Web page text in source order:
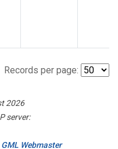
Records per page:
2026
server:
GML Webmaster